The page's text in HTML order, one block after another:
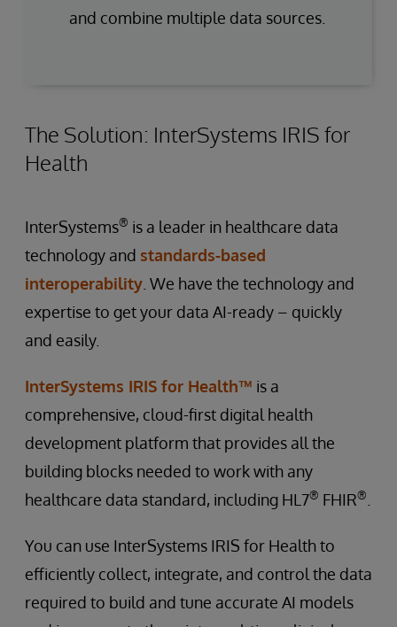
and combine multiple data sources.
The Solution: InterSystems IRIS for
Health
InterSystems® is a leader in healthcare data
technology and standards-based
interoperability . We have the technology and
expertise to get your data AI-ready – quickly
and easily.
InterSystems IRIS for Health™ is a
comprehensive, cloud-first digital health
development platform that provides all the
building blocks needed to work with any
healthcare data standard, including HL7® FHIR®
You can use InterSystems IRIS for Health to
efficiently collect, integrate, and control the data
required to build and tune accurate AI models